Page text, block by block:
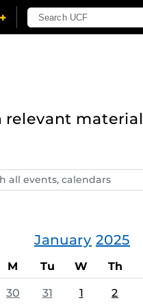
relevant
January 2025
M Tu W Th
30 31 1 2